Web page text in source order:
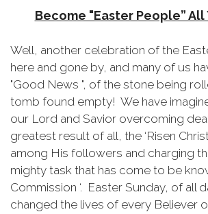
Become "Easter People” All
Well, another celebration of the
here and gone by, and many of us
"Good News ", of the stone being
tomb found empty! We have
our Lord and Savior overcoming
greatest result of all, the ‘Risen
among His followers and charging
mighty task that has come to be
Commission ‘. Easter Sunday, of all
changed the lives of every Believer